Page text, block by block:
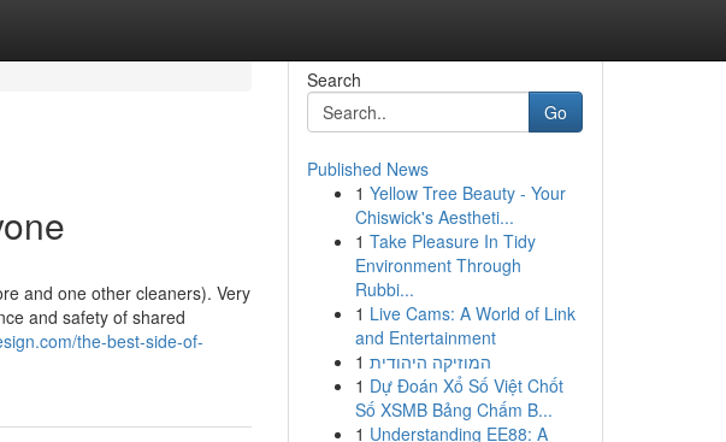
and one other cleaners). Very
and safety of shared
the-best-side-of-
Search
Go
Published News
1 Yellow Tree Beauty - Your
Chiswick's Aestheti...
1 Take Pleasure In Tidy
Environment Through
Rubbi...
1 Live Cams: A World of Link
and Entertainment
1 המוזיקה היהודית
1 Dự Đoán Xổ Số Việt Chốt
Số XSMB Bảng Chấm B...
1 Understanding EE88: A